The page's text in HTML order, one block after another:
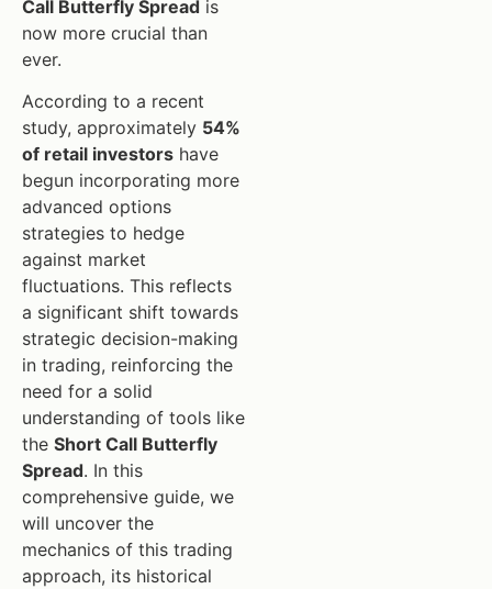
Call Butterfly Spread is
now more crucial than
ever.
According to a recent
study, approximately 54%
of retail investors have
begun incorporating more
advanced options
strategies to hedge
against market
fluctuations. This reflects
a significant shift towards
strategic decision-making
in trading, reinforcing the
need for a solid
understanding of tools like
the Short Call Butterfly
Spread. In this
comprehensive guide, we
will uncover the
mechanics of this trading
approach, its historical